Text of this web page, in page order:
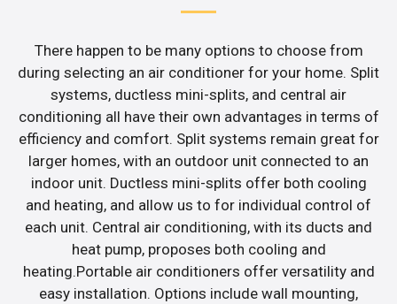
There happen to be many options to choose from
during selecting an air conditioner for your home. Split
systems, ductless mini-splits, and central air
conditioning all have their own advantages in terms of
efficiency and comfort. Split systems remain great for
larger homes, with an outdoor unit connected to an
indoor unit. Ductless mini-splits offer both cooling
and heating, and allow us to for individual control of
each unit. Central air conditioning, with its ducts and
heat pump, proposes both cooling and
heating.Portable air conditioners offer versatility and
easy installation. Options include wall mounting,